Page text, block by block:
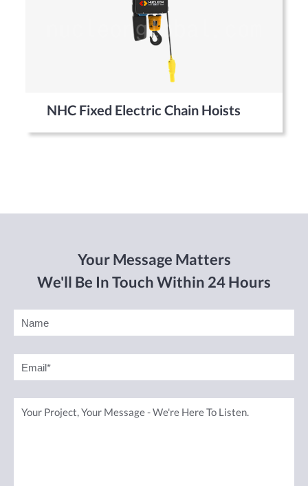
NHC Fixed Electric Chain Hoists
Your Message Matters
We'll Be In Touch Within 24 Hours